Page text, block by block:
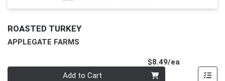
ROASTED TURKEY
APPLEGATE FARMS
$8.49/ea
Add to Cart